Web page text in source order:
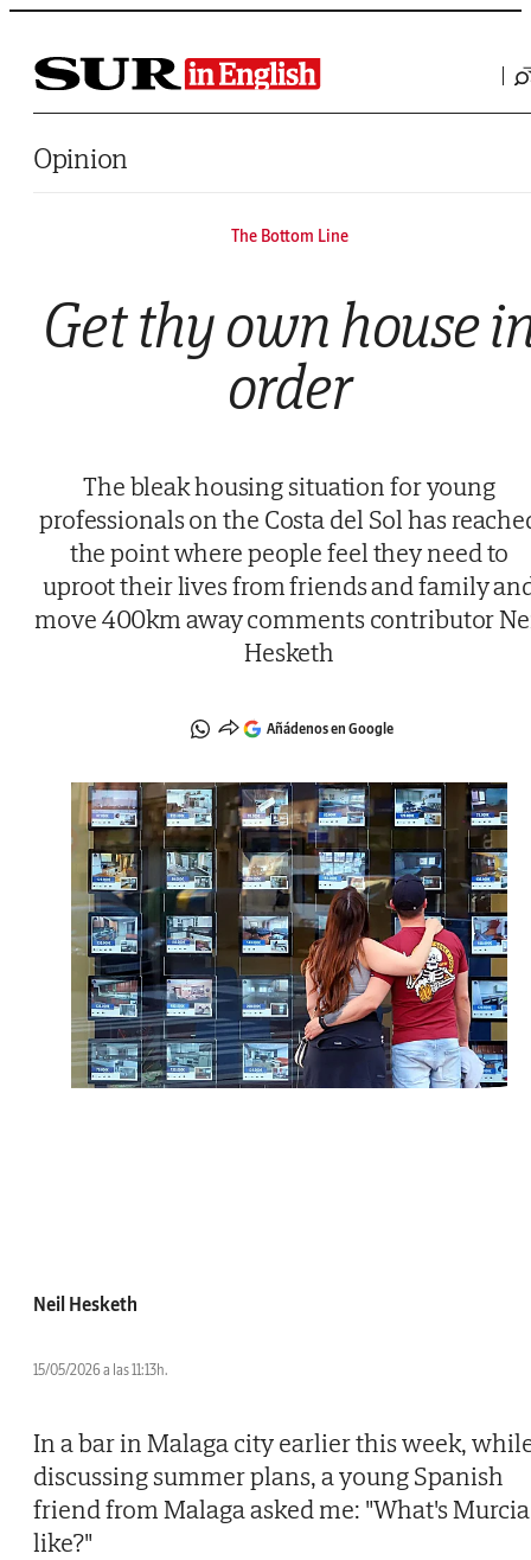
Saltar al contenido
Opinion
The Bottom Line
Get thy own house
order
The bleak housing situation for young
professionals on the Costa del Sol has
the point where people feel they need to
uproot their lives from friends and family
move 400km away comments contributor
Hesketh
Añádenos en Google
Neil Hesketh
15/05/2026 a las 11:13h.
In a bar in Malaga city earlier this week,
discussing summer plans, a young Spanish
friend from Malaga asked me: "What's Murcia
like?"